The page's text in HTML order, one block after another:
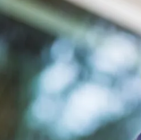
Habitat for Humanity is pledged to the
U.S. policy for the achievement of equal
throughout the nation. We encourage and
advertising and marketing program in which
obtaining housing because of race, religion,
familial status, or national origin.